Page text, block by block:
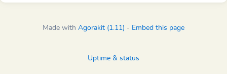
Made with Agorakit (1.11) - Embed this page
Uptime & status